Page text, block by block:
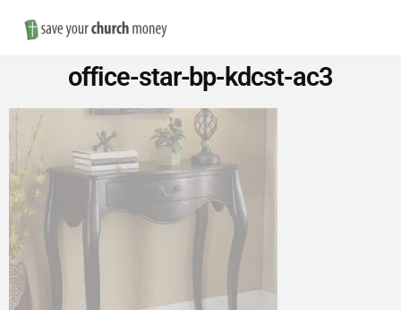
Save
Money
on
Church
Furniture
office-star-bp-kdcst-ac3